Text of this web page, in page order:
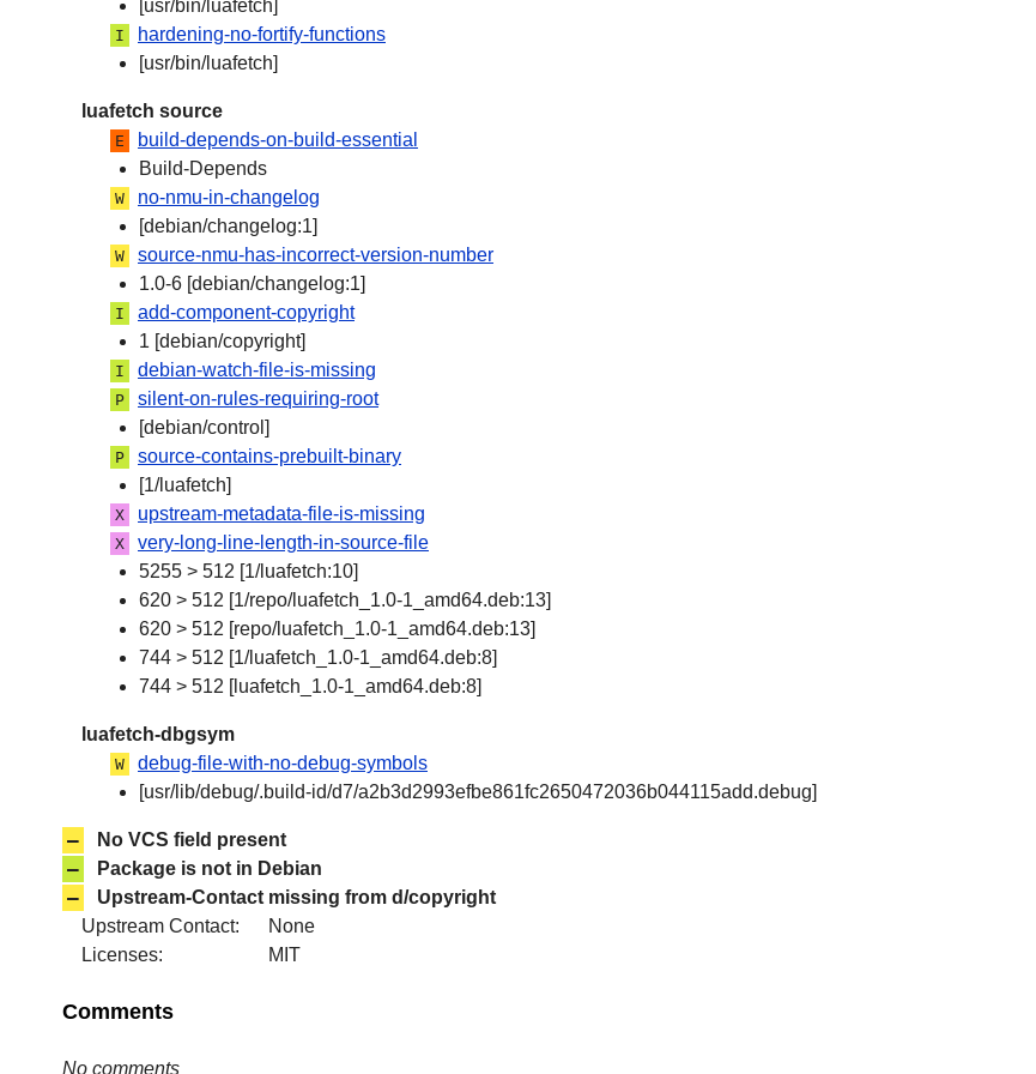
[usr/bin/luafetch]
I
hardening-no-fortify-functions
[usr/bin/luafetch]
luafetch source
E
build-depends-on-build-essential
Build-Depends
W
no-nmu-in-changelog
[debian/changelog:1]
W
source-nmu-has-incorrect-version-number
1.0-6 [debian/changelog:1]
I
add-component-copyright
1 [debian/copyright]
I debian-watch-file-is-missing
P
silent-on-rules-requiring-root
[debian/control]
P
source-contains-prebuilt-binary
[1/luafetch]
X upstream-metadata-file-is-missing
X
very-long-line-length-in-source-file
5255 > 512 [1/luafetch:10]
620 > 512 [1/repo/luafetch_1.0-1_amd64.deb:13]
620 > 512 [repo/luafetch_1.0-1_amd64.deb:13]
744 > 512 [1/luafetch_1.0-1_amd64.deb:8]
744 > 512 [luafetch_1.0-1_amd64.deb:8]
luafetch-dbgsym
W
debug-file-with-no-debug-symbols
[usr/lib/debug/.build-id/d7/a2b3d2993efbe861fc2650472036b044115add.debug]
– No VCS field present
– Package is not in Debian
–
Upstream-Contact missing from d/copyright
Upstream Contact:
None
Licenses:
MIT
Comments
No comments